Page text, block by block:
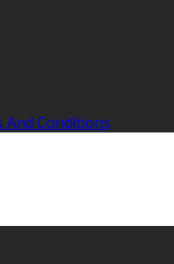
And Conditions